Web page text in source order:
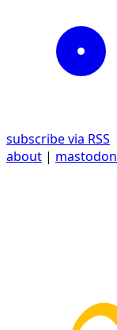
subscribe via RSS
about | mastodon